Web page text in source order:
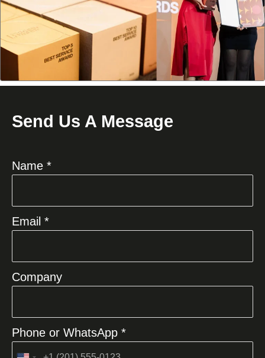
Send Us A Message
Name *
Email *
Company
Phone or WhatsApp *